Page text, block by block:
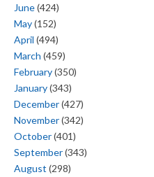
June(424)
May(152)
April (494)
March (459)
February(350)
January(343)
December(427)
November(342)
October(401)
September(343)
August (298)